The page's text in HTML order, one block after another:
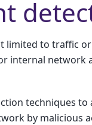
limited to traffic
internal network
techniques
by malicious